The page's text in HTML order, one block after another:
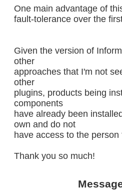
One main advantage of
fault-tolerance over the
Given the version of
other
approaches that I'm not
other
plugins, products being
components
have already been
own and do not
have access to the
Thank you so much!